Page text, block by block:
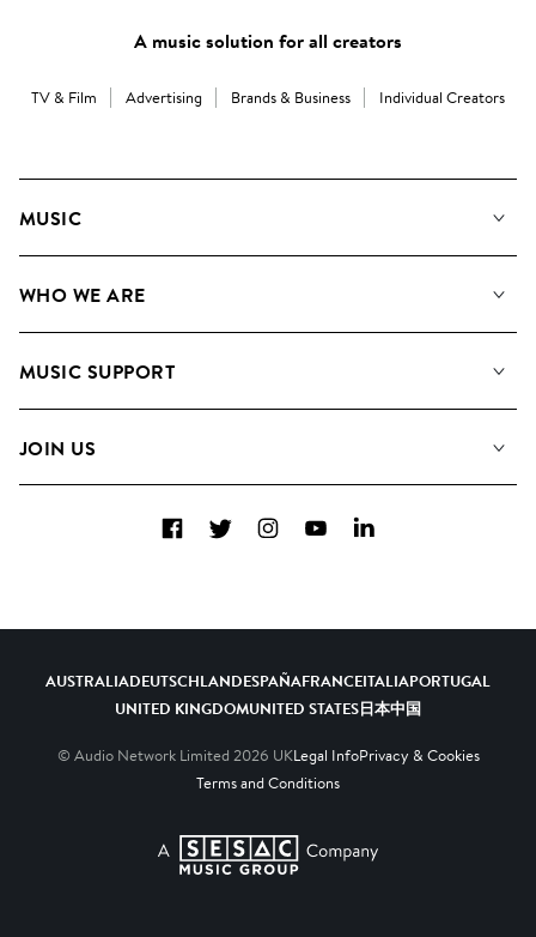
A music solution for all creators
TV & Film Advertising Brands & Business Individual Creators
MUSIC
Search
WHO WE ARE
Meet the Team
MUSIC SUPPORT
Contact Us
JOIN US
Diversity, Equity & Inclusion
FacebookTwitterInstagramYouTubeLinkedIn
AUSTRALIADEUTSCHLANDESPAÑAFRANCEITALIAPORTUGAL
UNITED KINGDOMUNITED STATES日本中国
© Audio Network Limited 2026 UKLegal InfoPrivacy & Cookies
Terms and Conditions
A SESAC Company